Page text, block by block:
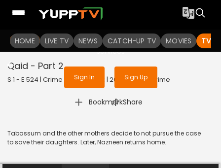
HOME LIVE TV NEWS CATCH-UP TV MOVIES TV
To get access to watch the
Sign in to enjoy uninterrupted
services
Sign In Sign Up
Qaid - Part 2
S 1 - E 524 | Crime Patrol Satark | 2023 | HINDI | Crime
Bookmark
| Share
Tabassum and the other mothers decide to not pursue the case
to save their daughters. Later, Nazneen returns home.